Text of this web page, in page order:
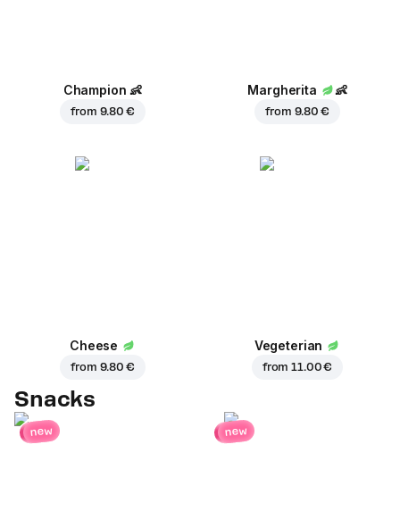
Champion 👶
from 9.80 €
Margherita 👶
from 9.80 €
Cheese
from 9.80 €
Vegeterian
from11.00 €
Snacks
new new